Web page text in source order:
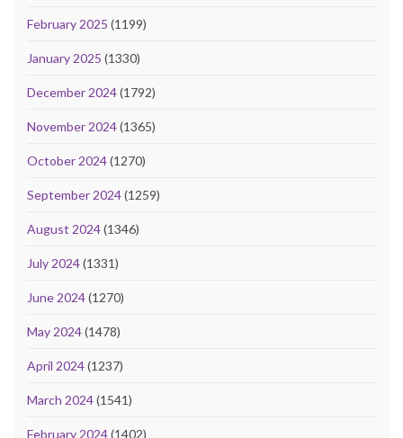
February 2025 (1199)
January 2025 (1330)
December 2024(1792)
November 2024(1365)
October 2024(1270)
September 2024(1259)
August 2024(1346)
July 2024(1331)
June 2024(1270)
May 2024(1478)
April 2024(1237)
March 2024(1541)
February 2024(1402)